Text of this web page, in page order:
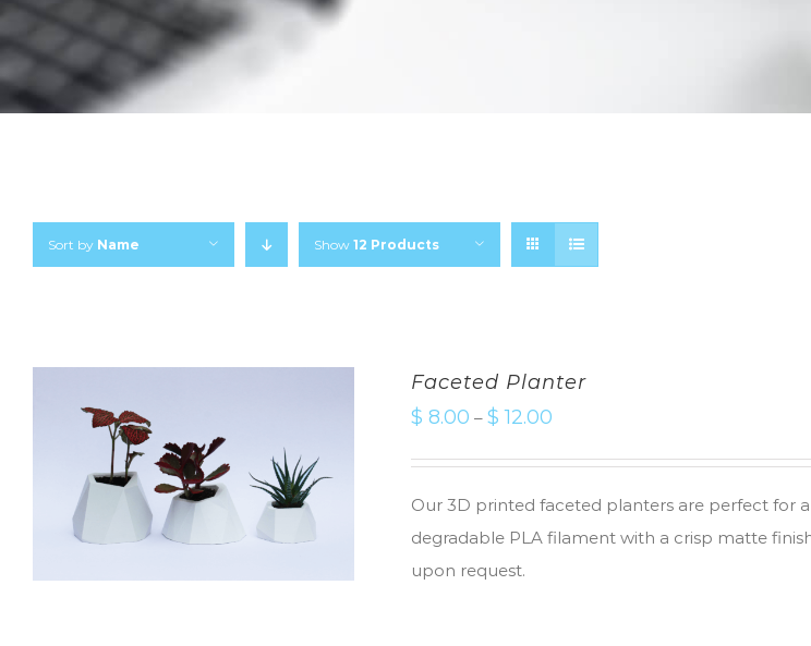
Sort by Name Show 12 Products
Faceted Planter
$ 8.00 – $ 12.00
Our 3D printed faceted planters are perfect for
degradable PLA filament with a crisp matte
upon request.